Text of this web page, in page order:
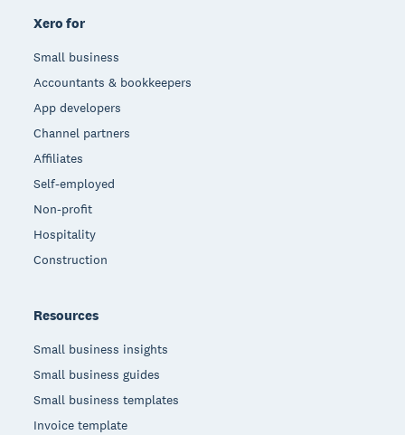
Xero for
Small business
Accountants & bookkeepers
App developers
Channel partners
Affiliates
Self-employed
Non-profit
Hospitality
Construction
Resources
Small business insights
Small business guides
Small business templates
Invoice template